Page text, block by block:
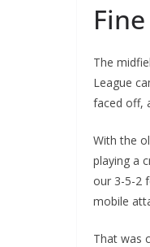
The
League
faced off,
With the
playing a
our 3-5-2
mobile
That was